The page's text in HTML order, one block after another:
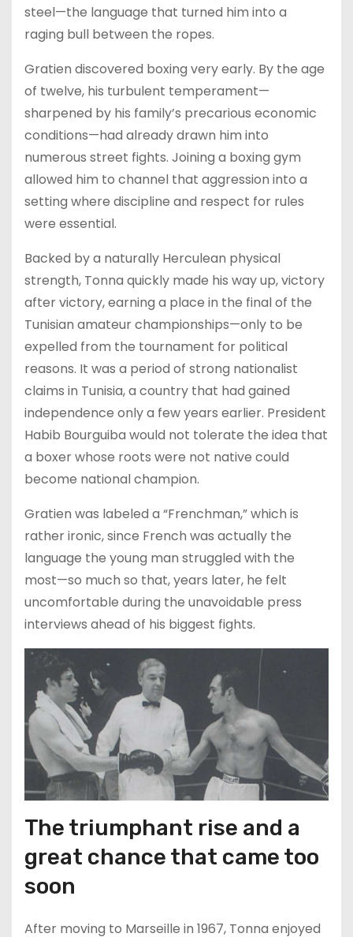
steel—the language that turned him into a
raging bull between the ropes.
Gratien discovered boxing very early. By the age
of twelve, his turbulent temperament—
sharpened by his family’s precarious economic
conditions—had already drawn him into
numerous street fights. Joining a boxing gym
allowed him to channel that aggression into a
setting where discipline and respect for rules
were essential.
Backed by a naturally Herculean physical
strength, Tonna quickly made his way up, victory
after victory, earning a place in the final of the
Tunisian amateur championships—only to be
expelled from the tournament for political
reasons. It was a period of strong nationalist
claims in Tunisia, a country that had gained
independence only a few years earlier. President
Habib Bourguiba would not tolerate the idea that
a boxer whose roots were not native could
become national champion.
Gratien was labeled a “Frenchman,” which is
rather ironic, since French was actually the
language the young man struggled with the
most—so much so that, years later, he felt
uncomfortable during the unavoidable press
interviews ahead of his biggest fights.
The triumphant rise and a
great chance that came too
soon
After moving to Marseille in 1967, Tonna enjoyed